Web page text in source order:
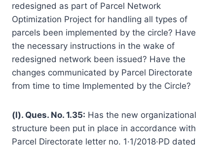
redesigned as part of Parcel Network
Optimization Project for handling all types of
parcels been implemented by the circle? Have
the necessary instructions in the wake of
redesigned network been issued? Have the
changes communicated by Parcel Directorate
from time to time Implemented by the Circle?
(l). Ques. No. 1.35: Has the new organizational
structure been put in place in accordance with
Parcel Directorate letter no. 1·1/2018·PD dated